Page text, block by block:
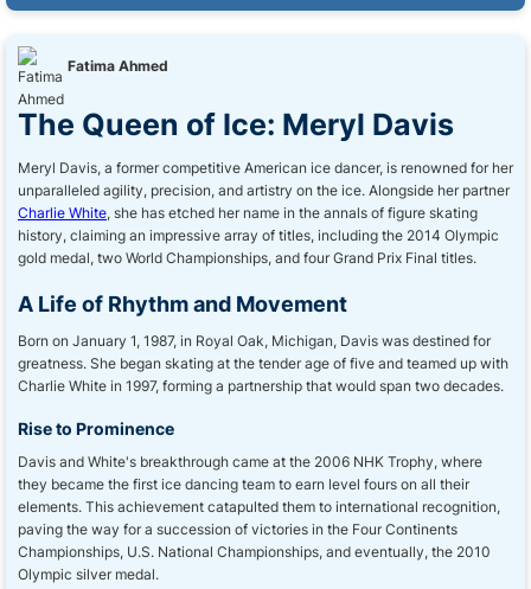
Fatima Ahmed
The Queen of Ice: Meryl Davis
Meryl Davis, a former competitive American ice dancer, is renowned for her
unparalleled agility, precision, and artistry on the ice. Alongside her partner
Charlie White, she has etched her name in the annals of figure skating
history, claiming an impressive array of titles, including the 2014 Olympic
gold medal, two World Championships, and four Grand Prix Final titles.
A Life of Rhythm and Movement
Born on January 1, 1987, in Royal Oak, Michigan, Davis was destined for
greatness. She began skating at the tender age of five and teamed up with
Charlie White in 1997, forming a partnership that would span two decades.
Rise to Prominence
Davis and White's breakthrough came at the 2006 NHK Trophy, where
they became the first ice dancing team to earn level fours on all their
elements. This achievement catapulted them to international recognition,
paving the way for a succession of victories in the Four Continents
Championships, U.S. National Championships, and eventually, the 2010
Olympic silver medal.